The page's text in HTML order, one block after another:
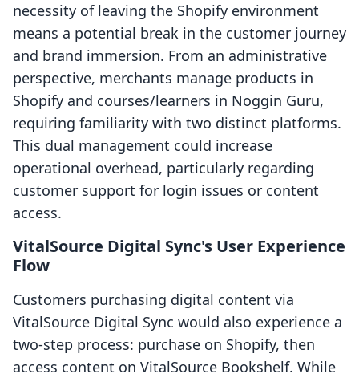
necessity of leaving the Shopify environment
means a potential break in the customer journey
and brand immersion. From an administrative
perspective, merchants manage products in
Shopify and courses/learners in Noggin Guru,
requiring familiarity with two distinct platforms.
This dual management could increase
operational overhead, particularly regarding
customer support for login issues or content
access.
VitalSource Digital Sync's User Experience
Flow
Customers purchasing digital content via
VitalSource Digital Sync would also experience a
two-step process: purchase on Shopify, then
access content on VitalSource Bookshelf. While